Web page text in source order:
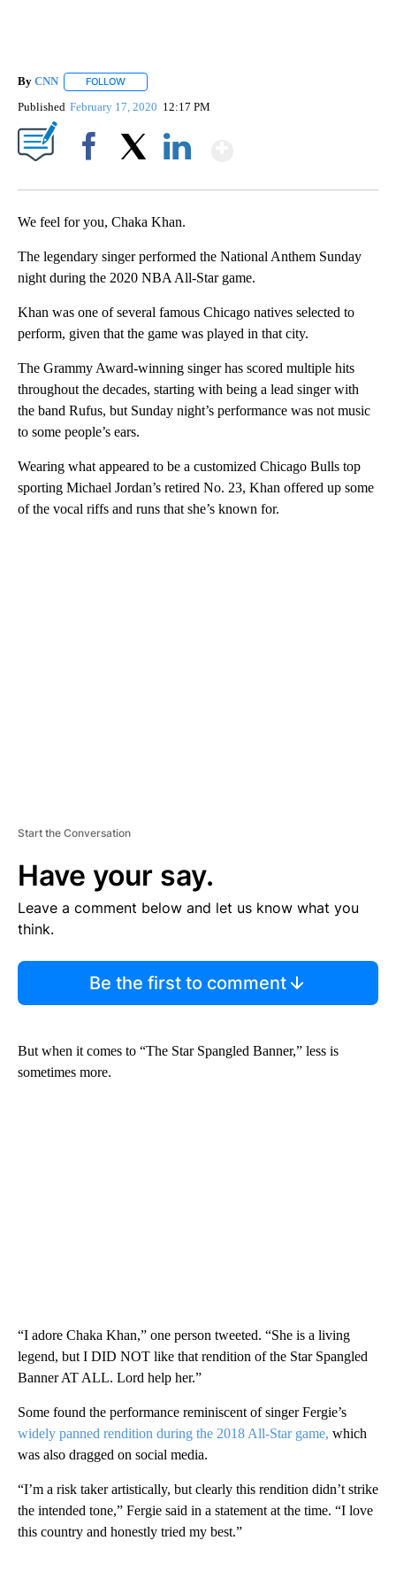
By CNN FOLLOW
Published February 17, 2020 12:17 PM
We feel for you, Chaka Khan.
The legendary singer performed the National Anthem Sunday
night during the 2020 NBA All-Star game.
Khan was one of several famous Chicago natives selected to
perform, given that the game was played in that city.
The Grammy Award-winning singer has scored multiple hits
throughout the decades, starting with being a lead singer with
the band Rufus, but Sunday night’s performance was not music
to some people’s ears.
Wearing what appeared to be a customized Chicago Bulls top
sporting Michael Jordan’s retired No. 23, Khan offered up some
of the vocal riffs and runs that she’s known for.
Start the Conversation
Have your say.
Leave a comment below and let us know what you
think.
Be the first to comment
But when it comes to “The Star Spangled Banner,” less is
sometimes more.
“I adore Chaka Khan,” one person tweeted. “She is a living
legend, but I DID NOT like that rendition of the Star Spangled
Banner AT ALL. Lord help her.”
Some found the performance reminiscent of singer Fergie’s
widely panned rendition during the 2018 All-Star game, which
was also dragged on social media.
“I’m a risk taker artistically, but clearly this rendition didn’t strike
the intended tone,” Fergie said in a statement at the time. “I love
this country and honestly tried my best.”